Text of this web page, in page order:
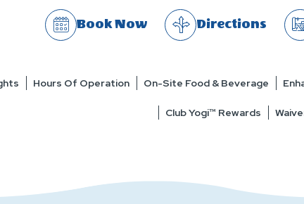
Book Now Directions
Hours Of Operation On-Site Food & Beverage
Club Yogi™ Rewards